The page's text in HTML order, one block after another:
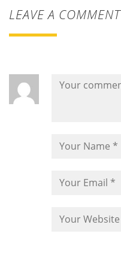
LEAVE A COMMENT